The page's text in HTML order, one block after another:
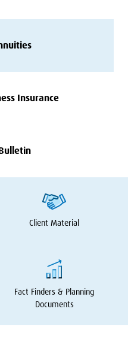
Insurance
Client Material
Fact Finders & Planning
Documents